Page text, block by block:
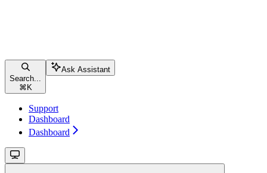
Search...
⌘ K
Ask Assistant
Support
Dashboard
Dashboard